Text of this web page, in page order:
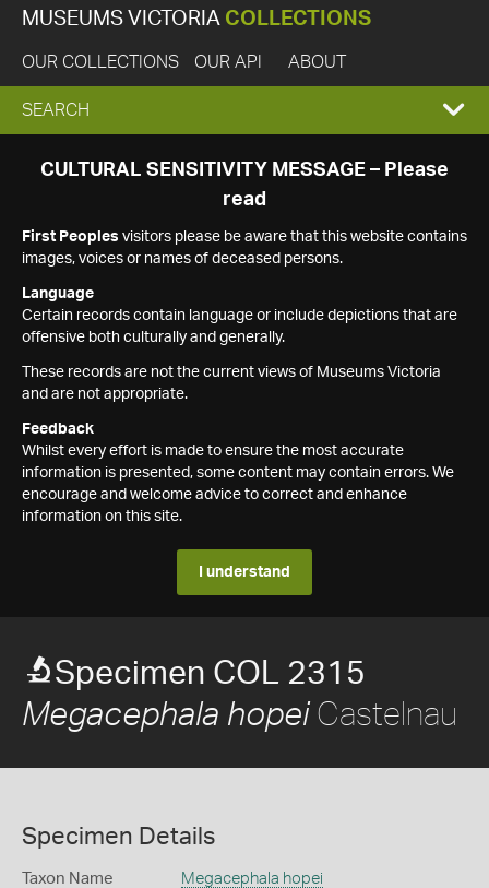
MUSEUMS VICTORIA COLLECTIONS
OUR COLLECTIONS OUR API ABOUT
EXPAND
SEARCH
SEARCH
CULTURAL SENSITIVITY MESSAGE – Please
read
First Peoples visitors please be aware that this website contains
images, voices or names of deceased persons.
Language
Certain records contain language or include depictions that are
offensive both culturally and generally.
These records are not the current views of Museums Victoria
and are not appropriate.
Feedback
Whilst every effort is made to ensure the most accurate
information is presented, some content may contain errors. We
encourage and welcome advice to correct and enhance
information on this site.
I understand
Specimen COL 2315
Megacephala hopeiCastelnau
Specimen Details
Taxon Name Megacephala hopei